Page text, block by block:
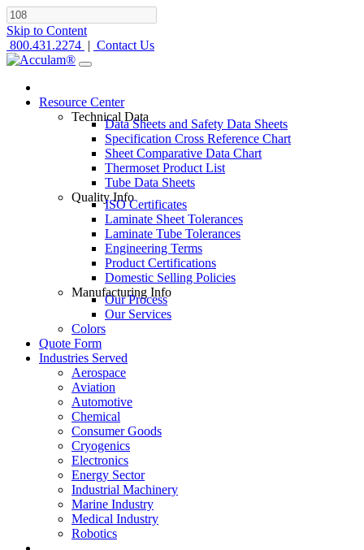
Skip to Content
800.431.2274 | Contact Us
Resource Center
Technical Data
Data Sheets and Safety Data Sheets
Specification Cross Reference Chart
Sheet Comparative Data Chart
Thermoset Product List
Tube Data Sheets
Quality Info
ISO Certificates
Laminate Sheet Tolerances
Laminate Tube Tolerances
Engineering Terms
Product Certifications
Domestic Selling Policies
Manufacturing Info
Our Process
Our Services
Colors
Quote Form
Industries Served
Aerospace
Aviation
Automotive
Chemical
Consumer Goods
Cryogenics
Electronics
Energy Sector
Industrial Machinery
Marine Industry
Medical Industry
Robotics